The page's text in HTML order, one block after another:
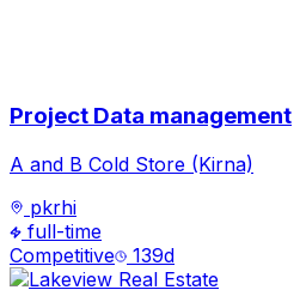
Project Data management
A and B Cold Store (Kirna)
pkrhi
full-time
Competitive
139d